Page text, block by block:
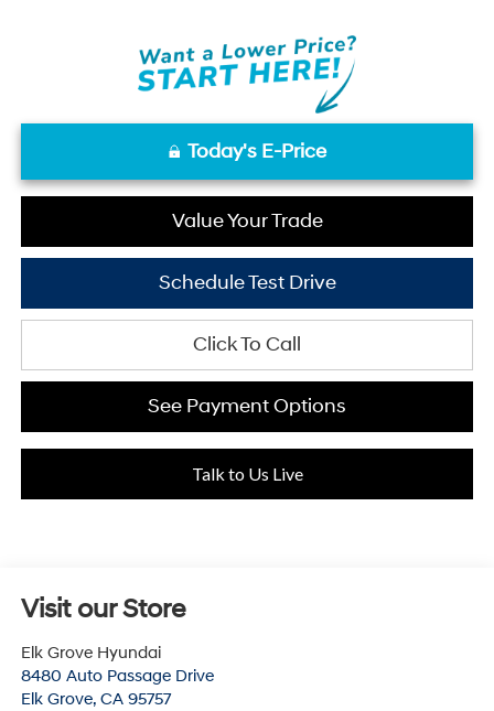
Today's E-Price
Value Your Trade
Schedule Test Drive
Click To Call
See Payment Options
Talk to Us Live
Visit our Store
Elk Grove Hyundai
8480 Auto Passage Drive
Elk Grove, CA 95757